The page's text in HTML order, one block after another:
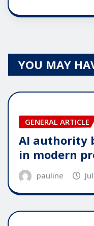
YOU MAY
GENERAL ARTICLE
AI authority
in modern
pauline